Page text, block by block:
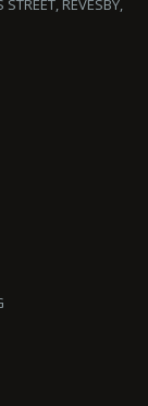
REVESBY,